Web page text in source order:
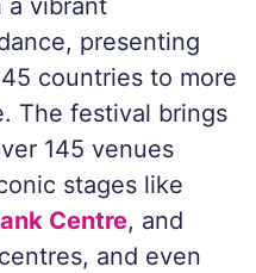
a vibrant
presenting
countries to more
The festival brings
145 venues
stages like
Centre, and
and even